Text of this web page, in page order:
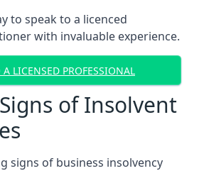
to speak to a licenced
with invaluable experience.
A LICENSED PROFESSIONAL
of Insolvent
signs of business insolvency